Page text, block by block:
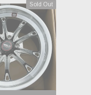
Sold Out